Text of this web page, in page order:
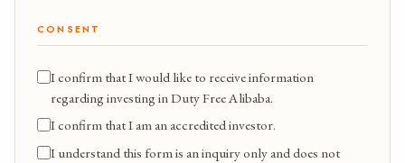
CONSENT
I confirm that I would like to receive information
regarding investing in Duty Free Alibaba.
I confirm that I am an accredited investor.
I understand this form is an inquiry only and does not